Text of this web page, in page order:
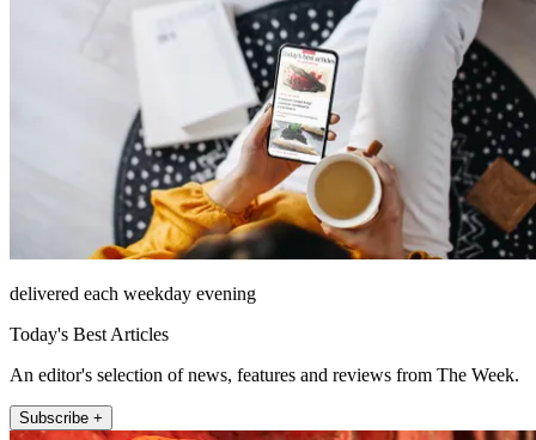
delivered each weekday evening
Today's Best Articles
An editor's selection of news, features and reviews from The Week.
Subscribe +